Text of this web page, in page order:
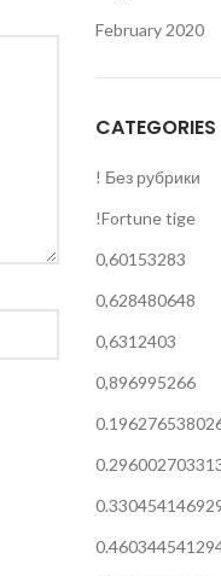
February 2020
CATEGORIES
! Без рубрики
!Fortune tige
0,60153283
0,628480648
0,6312403
0,896995266